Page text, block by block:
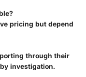
pricing but depend
through their
investigation.